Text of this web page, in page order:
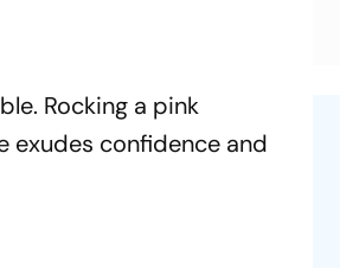
Rocking a pink
exudes confidence and